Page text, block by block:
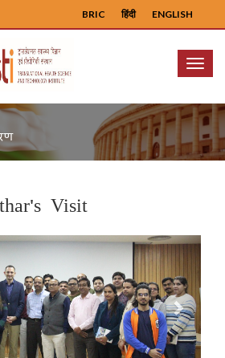
ENGLISH
हिंदी
BRIC
Menu
Visit
Next